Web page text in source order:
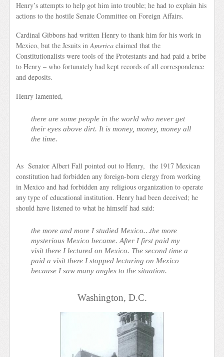
Henry’s attempts to help got him into trouble; he had to explain his
actions to the hostile Senate Committee on Foreign Affairs.
Cardinal Gibbons had written Henry to thank him for his work in
Mexico, but the Jesuits inAmerica claimed that the
Constitutionalists were tools of the Protestants and had paid a bribe
to Henry – who fortunately had kept records of all correspondence
and deposits.
Henry lamented,
there are some people in the world who never get
their eyes above dirt. It is money, money, money all
the time.
As Senator Albert Fall pointed out to Henry, the 1917 Mexican
constitution had forbidden any foreign-born clergy from working
in Mexico and had forbidden any religious organization to operate
any type of educational institution. Henry had been deceived; he
should have listened to what he himself had said:
the more and more I studied Mexico…the more
mysterious Mexico became. After I first paid my
visit there I lectured on Mexico. The second time a
paid a visit there I stopped lecturing on Mexico
because I saw many angles to the situation.
Washington, D.C.